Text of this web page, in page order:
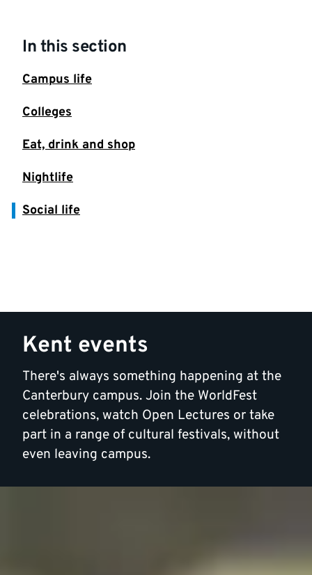
In this section
Campus life
Colleges
Eat, drink and shop
Nightlife
Social life
Kent events
There's always something happening at the
Canterbury campus. Join the WorldFest
celebrations, watch Open Lectures or take
part in a range of cultural festivals, without
even leaving campus.